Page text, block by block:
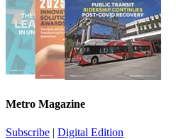
Metro Magazine
Subscribe | Digital Edition